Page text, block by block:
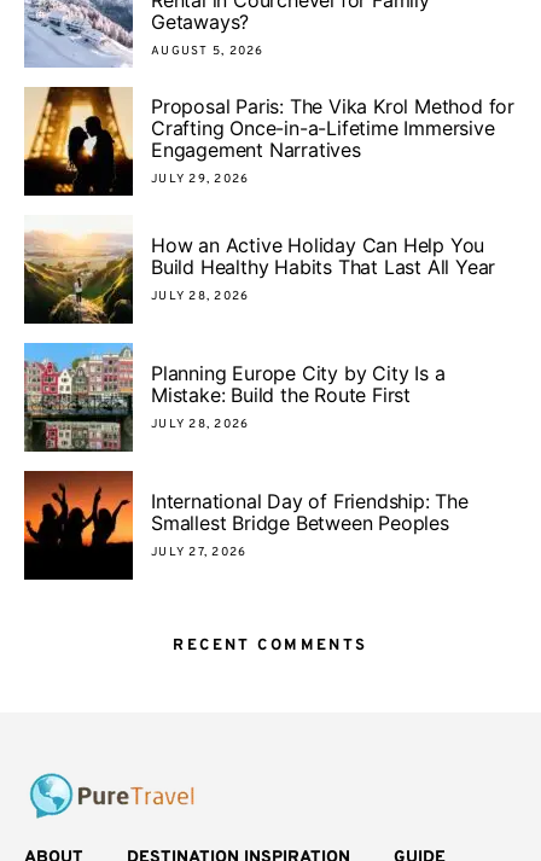
Getaways?
AUGUST 5, 2026
Proposal Paris: The Vika Krol Method for
Crafting Once-in-a-Lifetime Immersive
Engagement Narratives
JULY 29, 2026
How an Active Holiday Can Help You
Build Healthy Habits That Last All Year
JULY 28, 2026
Planning Europe City by City Is a
Mistake: Build the Route First
JULY 28, 2026
International Day of Friendship: The
Smallest Bridge Between Peoples
JULY 27, 2026
RECENT COMMENTS